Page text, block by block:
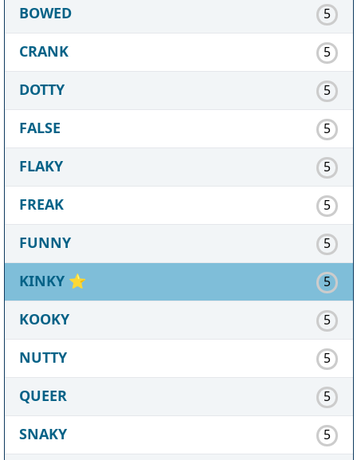
BOWED 5
CRANK 5
DOTTY 5
FALSE 5
FLAKY 5
FREAK 5
FUNNY 5
KINKY ⭐ 5
KOOKY 5
NUTTY 5
QUEER 5
SNAKY 5